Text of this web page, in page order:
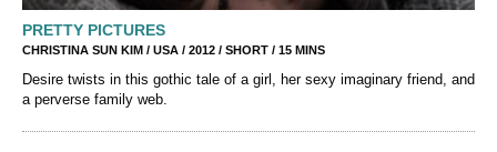
PRETTY PICTURES
CHRISTINA SUN KIM / USA / 2012 / SHORT / 15 MINS
Desire twists in this gothic tale of a girl, her sexy imaginary friend, and
a perverse family web.